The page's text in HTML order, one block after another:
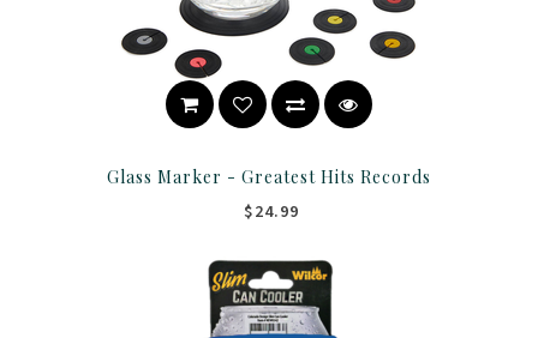
Glass Marker - Greatest Hits Records
$24.99